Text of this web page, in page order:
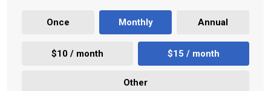
Once Monthly Annual
$10 / month $15 / month
Other